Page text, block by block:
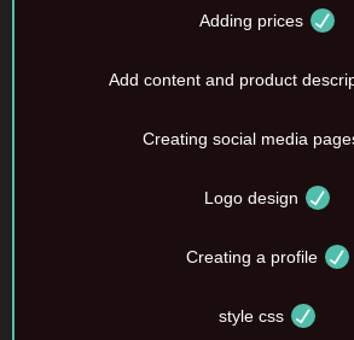
Adding prices
Add content and product
Creating social media
Logo design
Creating a profile
style css